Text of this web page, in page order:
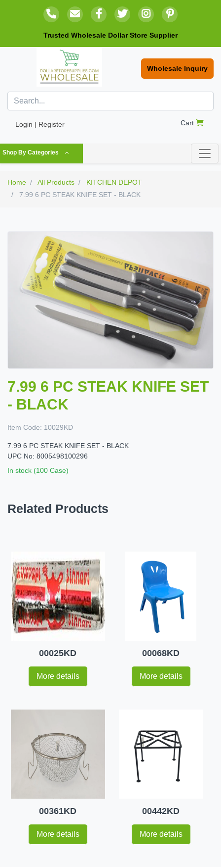
Trusted Wholesale Dollar Store Supplier
Wholesale Inquiry
Login | Register Cart
Shop By Categories
Home All Products
KITCHEN DEPOT
7.99 6 PC STEAK KNIFE SET - BLACK
7.99 6 PC STEAK KNIFE SET
- BLACK
Item Code: 10029KD
7.99 6 PC STEAK KNIFE SET - BLACK
UPC No: 8005498100296
In stock (100 Case)
Related Products
00025KD
More details
00068KD
More details
00361KD
More details
00442KD
More details